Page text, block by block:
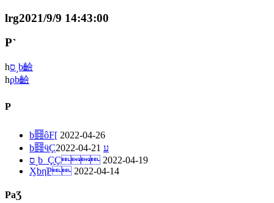
lrg2021/9/9 14:43:00
P˺
һ
ס˼b䶨
һϼb䶨
P
b䷿ôF[ 2022-04-26
b䷿ӵҪע 2022-04-21
ס˼b_ҪҪ 2022-04-19
ӼbηֹP 2022-04-14
PaƷ